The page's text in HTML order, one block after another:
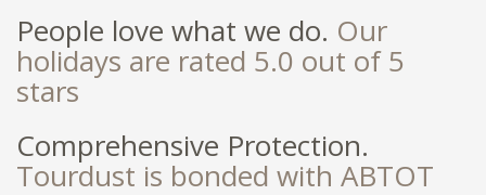
People love what we do. Our
holidays are rated 5.0 out of 5
stars
Comprehensive Protection.
Tourdust is bonded with ABTOT